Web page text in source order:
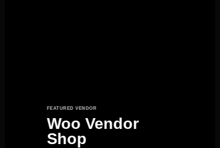
FEATURED VENDOR
Woo Vendor
Shop